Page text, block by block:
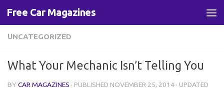
Skip to content
Free Car Magazines
UNCATEGORIZED
What Your Mechanic Isn’t Telling You
BY CAR MAGAZINES · PUBLISHED NOVEMBER 25, 2014 · UPDATED